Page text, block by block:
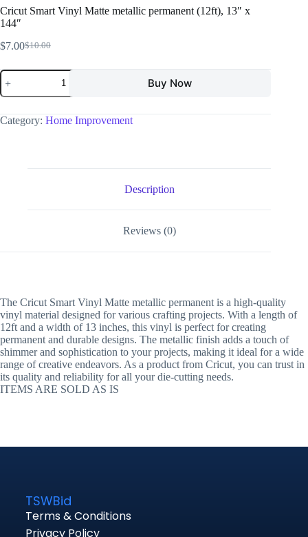
Cricut Smart Vinyl Matte metallic permanent (12ft), 13″ x
144″
$10.00
$7.00
Buy Now
Category: Home Improvement
Description
Reviews (0)
The Cricut Smart Vinyl Matte metallic permanent is a high-quality
vinyl material designed for various crafting projects. With a length of
12ft and a width of 13 inches, this vinyl is perfect for creating
permanent and durable designs. The metallic finish adds a touch of
shimmer and sophistication to your projects, making it ideal for a wide
range of creative endeavors. As a product from Cricut, you can trust in
its quality and reliability for all your die-cutting needs.
ITEMS ARE SOLD AS IS
TSWBid
Terms & Conditions
Privacy Policy